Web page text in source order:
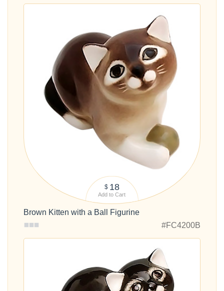
$ 18
Add to Cart
Brown Kitten with a Ball Figurine
#FC4200B